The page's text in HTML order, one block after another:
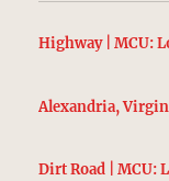
Highway | MCU:
Alexandria,
Dirt Road | MCU: